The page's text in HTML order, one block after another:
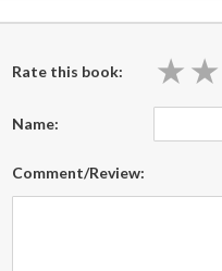
Rate this book: ★ ★
★ ★
Name:
Comment/Review: